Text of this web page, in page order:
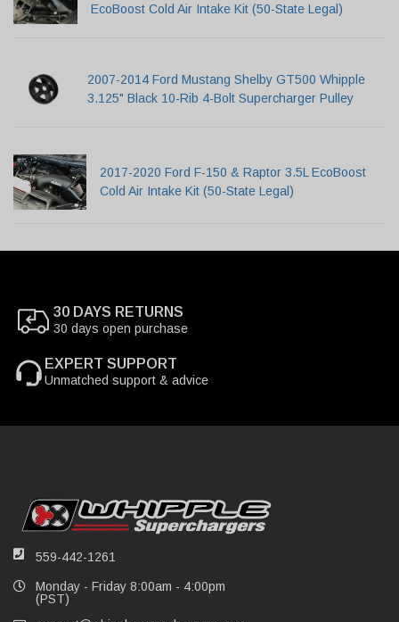
EcoBoost Cold Air Intake Kit (50-State Legal)
2007-2014 Ford Mustang Shelby GT500 Whipple
3.125" Black 10-Rib 4-Bolt Supercharger Pulley
2017-2020 Ford F-150 & Raptor 3.5L EcoBoost
Cold Air Intake Kit (50-State Legal)
30 DAYS RETURNS
30 days open purchase
EXPERT SUPPORT
Unmatched support & advice
559-442-1261
Monday - Friday 8:00am - 4:00pm
(PST)